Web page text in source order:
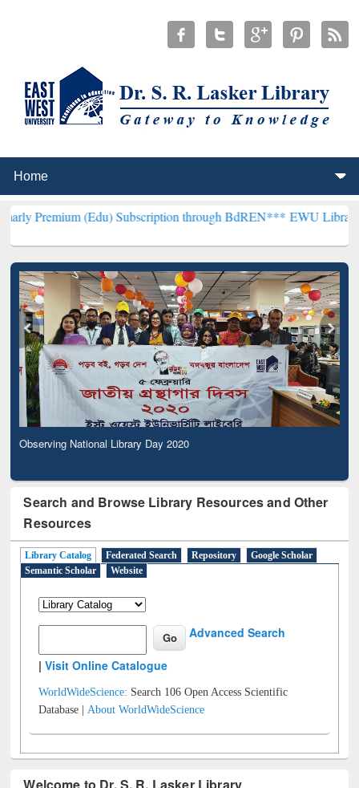
(Edu) Subscription through BdREN***EWU Library will
Observing National Library Day 2020
Search and Browse Library Resources and Other
Resources
Library Catalog Federated Search Repository
Google Scholar
Semantic Scholar
Website
Advanced Search
|Visit Online Catalogue
WorldWideScience: Search 106 Open Access Scientific
Database |About WorldWideScience